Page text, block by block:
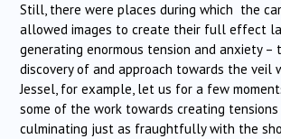
Still, there were places during which the
allowed images to create their full effect
generating enormous tension and anxiety –
discovery of and approach towards the veil
Jessel, for example, let us for a few
some of the work towards creating tensions
culminating just as fraughtfully with the